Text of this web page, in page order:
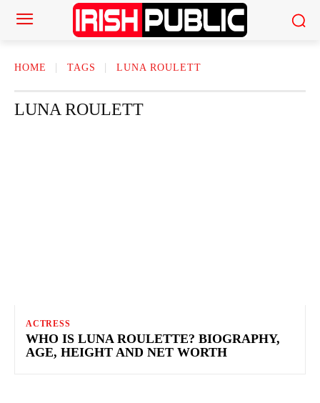
HOME TAGS LUNA ROULETT
LUNA ROULETT
ACTRESS
WHO IS LUNA ROULETTE? BIOGRAPHY,
AGE, HEIGHT AND NET WORTH